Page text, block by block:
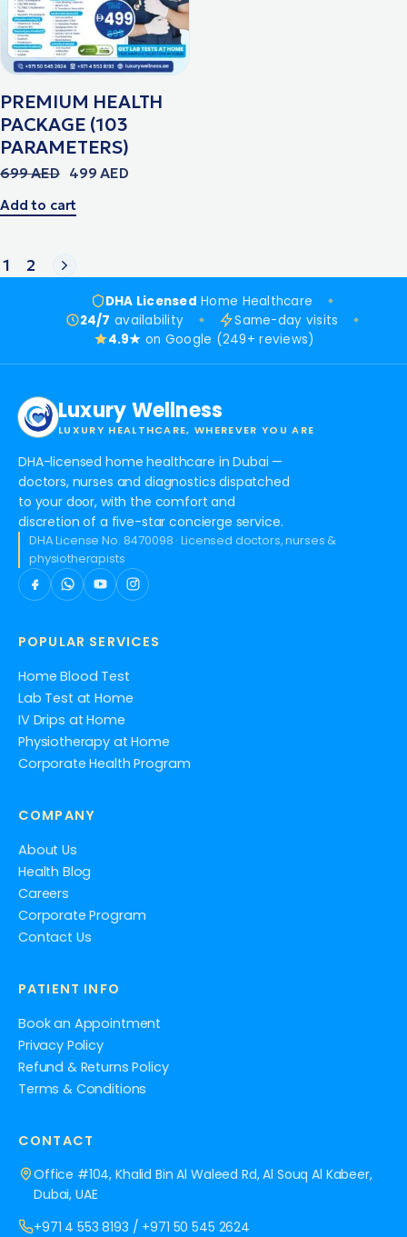
PREMIUM HEALTH
PACKAGE (103
PARAMETERS)
699AED 499AED
Add to cart
1 2
DHA Licensed Home Healthcare
24/7 availability
Same-day visits
4.9★ on Google (249+ reviews)
Luxury Wellness
LUXURY HEALTHCARE, WHEREVER YOU ARE
DHA-licensed home healthcare in Dubai —
doctors, nurses and diagnostics dispatched
to your door, with the comfort and
discretion of a five-star concierge service.
DHA License No. 8470098 · Licensed doctors, nurses &
physiotherapists
POPULAR SERVICES
Home Blood Test
Lab Test at Home
IV Drips at Home
Physiotherapy at Home
Corporate Health Program
COMPANY
About Us
Health Blog
Careers
Corporate Program
Contact Us
PATIENT INFO
Book an Appointment
Privacy Policy
Refund & Returns Policy
Terms & Conditions
CONTACT
Office #104, Khalid Bin Al Waleed Rd, Al Souq Al Kabeer,
Dubai, UAE
+971 4 553 8193 / +971 50 545 2624